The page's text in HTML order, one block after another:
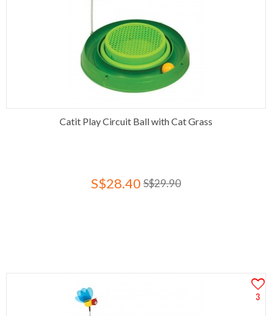
Catit Play Circuit Ball with Cat Grass
S$28.40 S$29.90
3